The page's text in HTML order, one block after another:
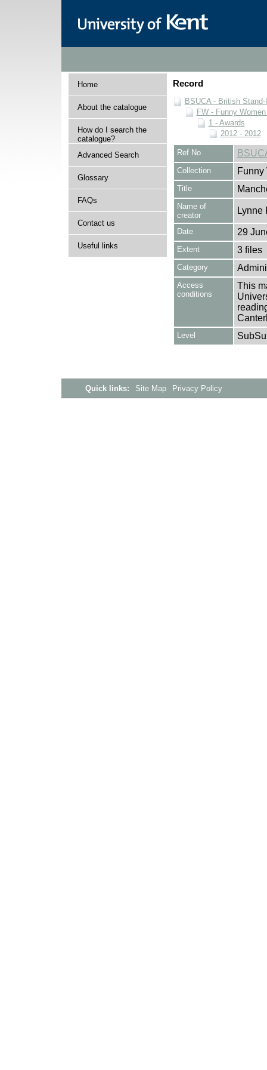
Home
About the catalogue
How do I search the
catalogue?
Advanced Search
Glossary
FAQs
Contact us
Useful links
Record
BSUCA - British
FW - Funny
1 - Awards
2012 - 2012
Ref No
Collection Funny
Title
Name of
creator
Lynne
Date 29
Extent 3 files
Category
Access
conditions
This
Level
Quick links: Site Map Privacy Policy